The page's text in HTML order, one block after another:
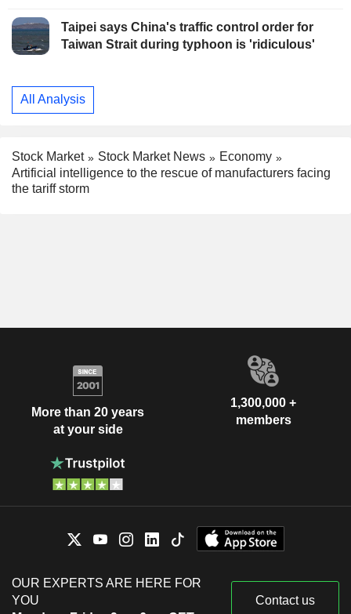
Taipei says China's traffic control order for
Taiwan Strait during typhoon is 'ridiculous'
All Analysis
Stock Market Stock Market News
Economy
Artificial intelligence to the rescue of manufacturers facing
the tariff storm
More than 20 years
at your side
1,300,000 +
members
OUR EXPERTS ARE HERE FOR
YOU
Contact us